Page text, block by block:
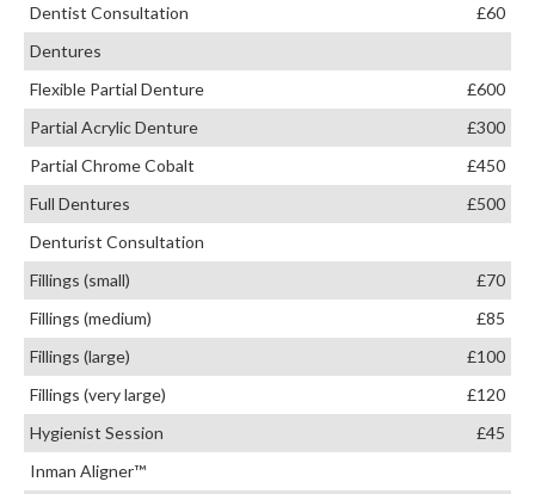
Dentist Consultation
£60
Dentures
Flexible Partial Denture
£600
Partial Acrylic Denture
£300
Partial Chrome Cobalt
£450
Full Dentures
£500
Denturist Consultation
Fillings (small)
£70
Fillings (medium)
£85
Fillings (large)
£100
Fillings (very large)
£120
Hygienist Session
£45
Inman Aligner™